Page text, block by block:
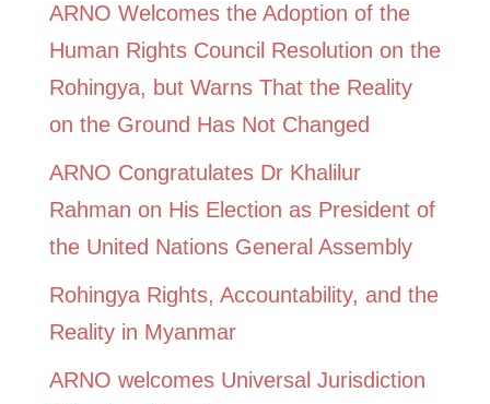
ARNO Welcomes the Adoption of the
Human Rights Council Resolution on the
Rohingya, but Warns That the Reality
on the Ground Has Not Changed
ARNO Congratulates Dr Khalilur
Rahman on His Election as President of
the United Nations General Assembly
Rohingya Rights, Accountability, and the
Reality in Myanmar
ARNO welcomes Universal Jurisdiction